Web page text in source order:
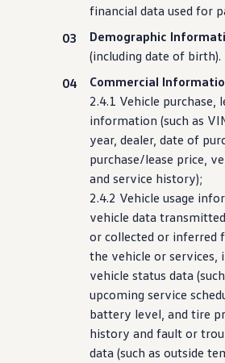
financial data used for
Demographic
(including date of birth).
Commercial
2.4.1 Vehicle purchase,
information (such as
year, dealer, date of
purchase/lease price,
and service history);
2.4.2 Vehicle usage
vehicle data
or collected or inferred
the vehicle or services,
vehicle status data
upcoming service
battery level, and tire
history and fault or
data (such as outside